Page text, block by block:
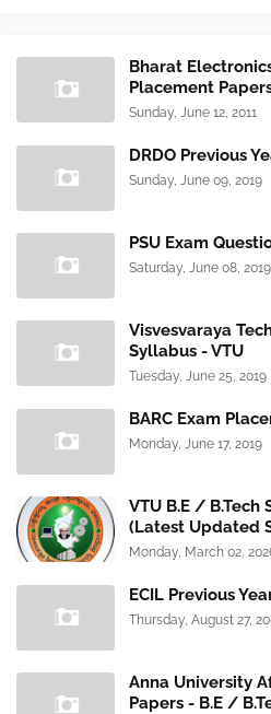
Bharat
Placement
Sunday, June 12, 2011
DRDO Previous
Sunday, June 09, 2019
PSU Exam
Saturday, June 08, 2019
Visvesvaraya
Syllabus - VTU
Tuesday, June 25, 2019
BARC Exam
Monday, June 17, 2019
VTU B.E / B.Tech
(Latest Updated
Monday, March 02,
ECIL Previous
Thursday, August 27,
Anna University
Papers - B.E /